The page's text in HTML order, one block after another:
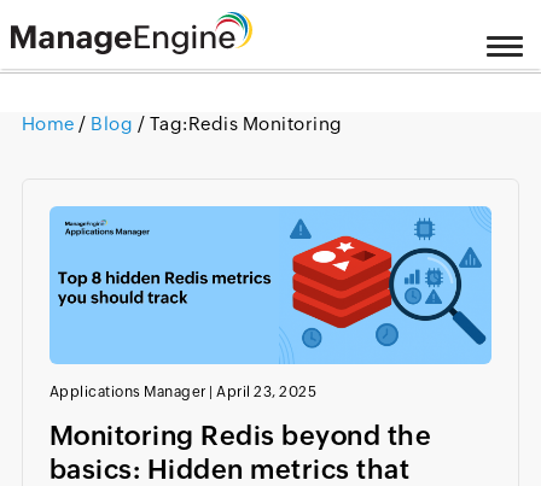
Home / Blog / Tag:Redis Monitoring
Applications Manager |April 23, 2025
Monitoring Redis beyond the
basics: Hidden metrics that